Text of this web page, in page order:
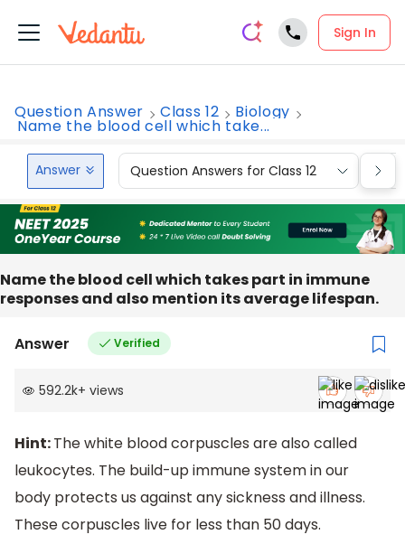
Sign In
Question Answer Class 12 Biology
Name the blood cell which take...
Answer Question Answers for Class 12
Name the blood cell which takes part in immune
responses and also mention its average lifespan.
Answer Verified
592.2k+ views
Hint:The white blood corpuscles are also called
leukocytes. The build-up immune system in our
body protects us against any sickness and illness.
These corpuscles live for less than 50 days.